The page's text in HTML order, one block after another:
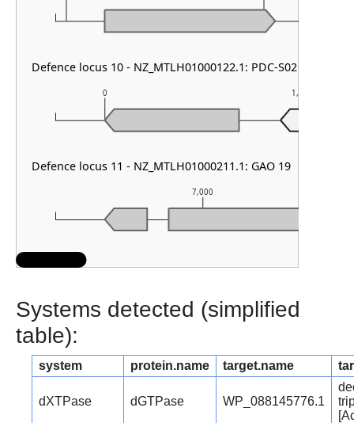
7,000
0 1,000
Defence locus 10 - NZ_MTLH01000122.1: PDC-S02
Defence locus 11 - NZ_MTLH01000211.1: GAO 19
Systems detected (simplified
table):
system protein.name target.name
dXTPase dGTPase WP_088145776.1